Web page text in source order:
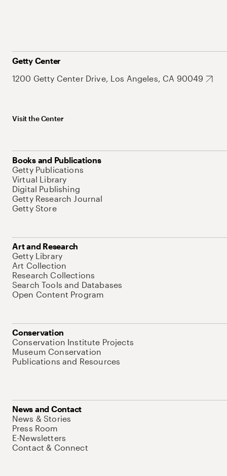
Getty Center
1200 Getty Center Drive, Los Angeles, CA 90049
Visit the Center
Books and Publications
Getty Publications
Virtual Library
Digital Publishing
Getty Research Journal
Getty Store
Art and Research
Getty Library
Art Collection
Research Collections
Search Tools and Databases
Open Content Program
Conservation
Conservation Institute Projects
Museum Conservation
Publications and Resources
News and Contact
News & Stories
Press Room
E-Newsletters
Contact & Connect